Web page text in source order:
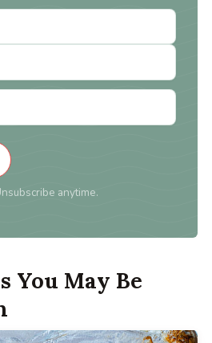
anytime.
You May Be